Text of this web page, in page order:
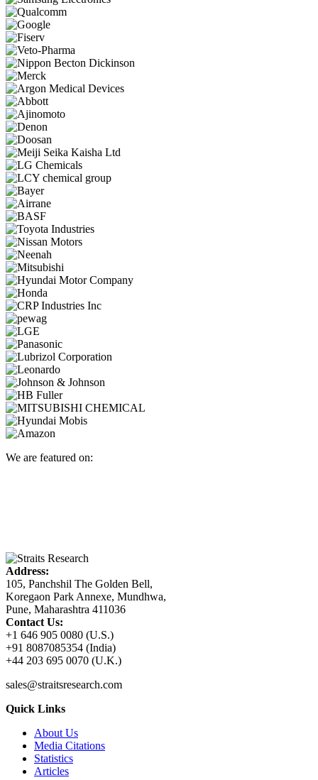
We are featured on:
Address:
105, Panchshil The Golden Bell,
Koregaon Park Annexe, Mundhwa,
Pune, Maharashtra 411036
Contact Us:
+1 646 905 0080 (U.S.)
+91 8087085354 (India)
+44 203 695 0070 (U.K.)
sales@straitsresearch.com
Quick Links
About Us
Media Citations
Statistics
Articles